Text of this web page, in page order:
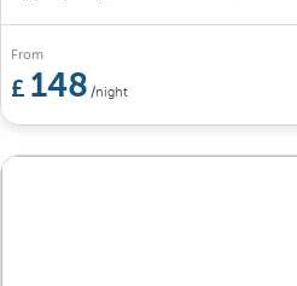
From
148 /night